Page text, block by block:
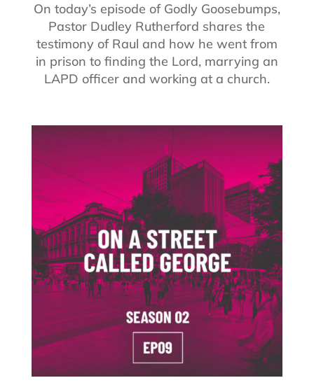
On today’s episode of Godly Goosebumps,
Pastor Dudley Rutherford shares the
testimony of Raul and how he went from
in prison to finding the Lord, marrying an
LAPD officer and working at a church.